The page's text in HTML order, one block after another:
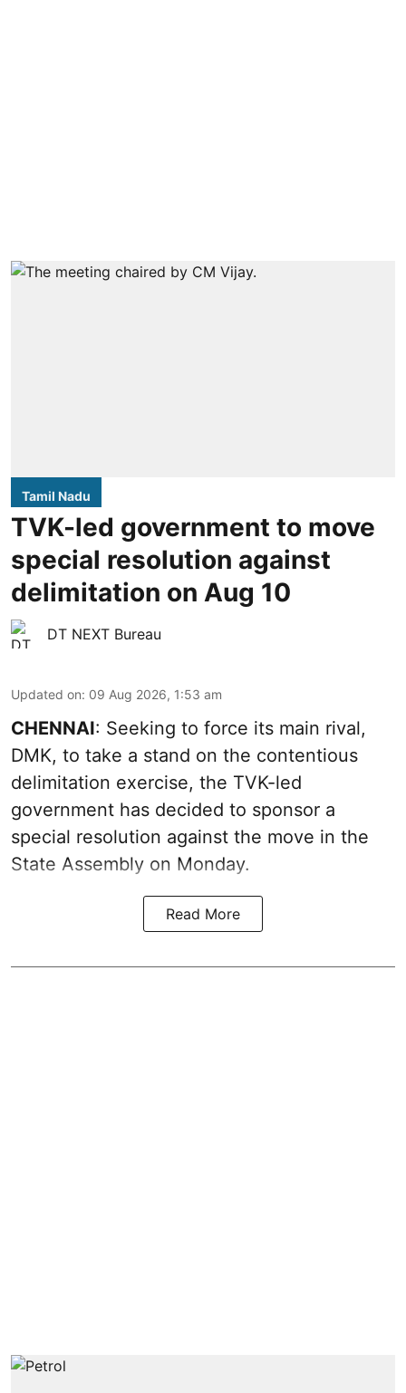
Tamil Nadu
TVK-led government to move
special resolution against
delimitation on Aug 10
DT NEXT Bureau
Updated on: 09 Aug 2026, 1:53 am
CHENNAI: Seeking to force its main rival,
DMK, to take a stand on the contentious
delimitation exercise, the TVK-led
government has decided to sponsor a
special resolution against the move in the
State Assembly on Monday.
Read More